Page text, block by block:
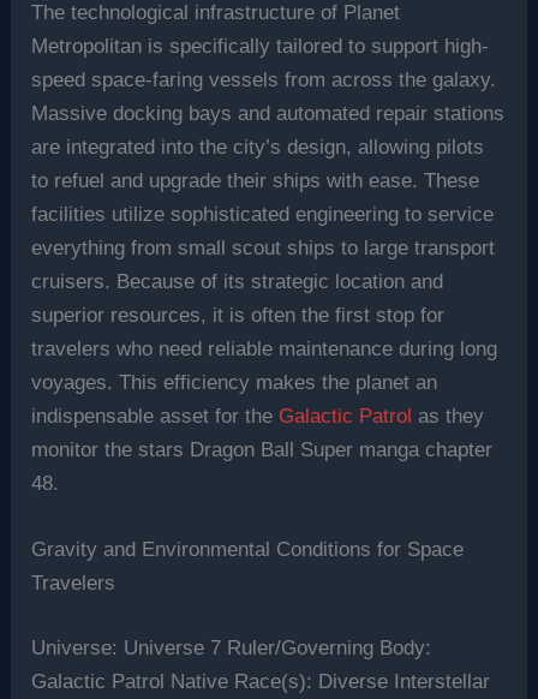
The technological infrastructure of Planet
Metropolitan is specifically tailored to support high-
speed space-faring vessels from across the galaxy.
Massive docking bays and automated repair stations
are integrated into the city’s design, allowing pilots
to refuel and upgrade their ships with ease. These
facilities utilize sophisticated engineering to service
everything from small scout ships to large transport
cruisers. Because of its strategic location and
superior resources, it is often the first stop for
travelers who need reliable maintenance during long
voyages. This efficiency makes the planet an
indispensable asset for the Galactic Patrol as they
monitor the stars Dragon Ball Super manga chapter
48.
Gravity and Environmental Conditions for Space
Travelers
Universe: Universe 7 Ruler/Governing Body:
Galactic Patrol Native Race(s): Diverse Interstellar